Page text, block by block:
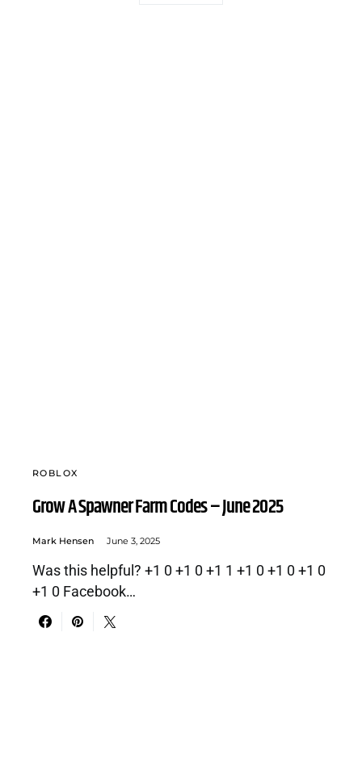
ROBLOX
Grow A Spawner Farm Codes – June 2025
Mark Hensen June 3, 2025
Was this helpful? +1 0 +1 0 +1 1 +1 0 +1 0 +1 0
+1 0 Facebook…